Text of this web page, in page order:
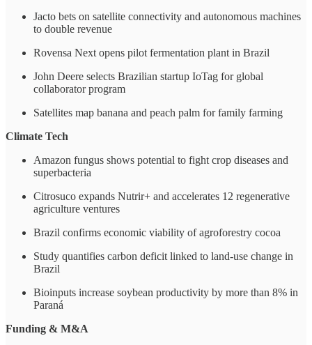
Jacto bets on satellite connectivity and autonomous machines
to double revenue
Rovensa Next opens pilot fermentation plant in Brazil
John Deere selects Brazilian startup IoTag for global
collaborator program
Satellites map banana and peach palm for family farming
Climate Tech
Amazon fungus shows potential to fight crop diseases and
superbacteria
Citrosuco expands Nutrir+ and accelerates 12 regenerative
agriculture ventures
Brazil confirms economic viability of agroforestry cocoa
Study quantifies carbon deficit linked to land-use change in
Brazil
Bioinputs increase soybean productivity by more than 8% in
Paraná
Funding & M&A